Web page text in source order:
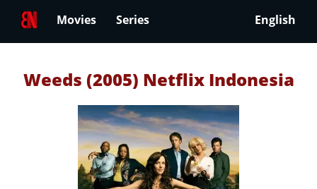
Movies Series English
Weeds (2005) Netflix Indonesia